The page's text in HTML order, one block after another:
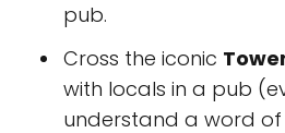
pub.
Cross the iconic
with locals in a pub
understand a word of